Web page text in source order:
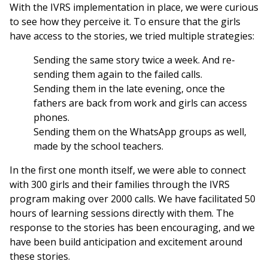
With the IVRS implementation in place, we were curious
to see how they perceive it. To ensure that the girls
have access to the stories, we tried multiple strategies:
Sending the same story twice a week. And re-
sending them again to the failed calls.
Sending them in the late evening, once the
fathers are back from work and girls can access
phones.
Sending them on the WhatsApp groups as well,
made by the school teachers.
In the first one month itself, we were able to connect
with 300 girls and their families through the IVRS
program making over 2000 calls. We have facilitated 50
hours of learning sessions directly with them. The
response to the stories has been encouraging, and we
have been build anticipation and excitement around
these stories.